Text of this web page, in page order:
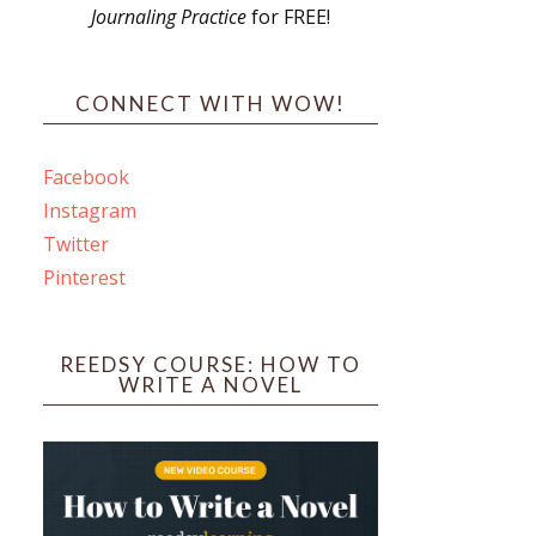
Journaling Practicefor FREE!
CONNECT WITH WOW!
Facebook
Instagram
Twitter
Pinterest
REEDSY COURSE: HOW TO
WRITE A NOVEL
Box 102,